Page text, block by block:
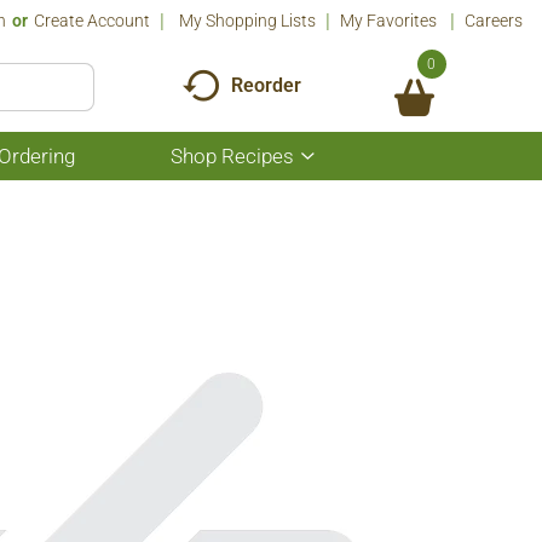
Or Create Account My Shopping Lists My Favorites Careers
Reorder
0
Shop Recipes
Show
submenu